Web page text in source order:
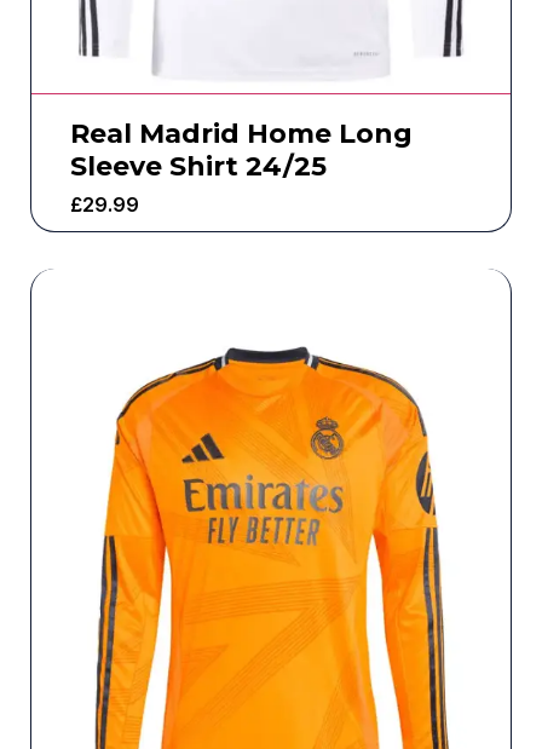
Real Madrid Home Long
Sleeve Shirt 24/25
£29.99